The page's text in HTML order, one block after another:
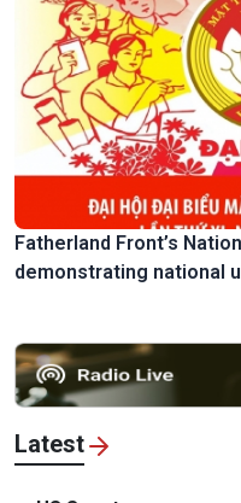
Fatherland Front’s
demonstrating national
Latest